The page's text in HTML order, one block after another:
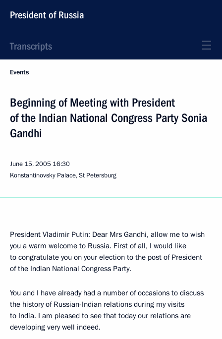
President of Russia
Transcripts
Events
Beginning of Meeting with President
of the Indian National Congress Party Sonia
Gandhi
June 15, 2005 16:30
Konstantinovsky Palace, St Petersburg
President Vladimir Putin: Dear Mrs Gandhi, allow me to wish
you a warm welcome to Russia. First of all, I would like
to congratulate you on your election to the post of President
of the Indian National Congress Party.
You and I have already had a number of occasions to discuss
the history of Russian-Indian relations during my visits
to India. I am pleased to see that today our relations are
developing very well indeed.